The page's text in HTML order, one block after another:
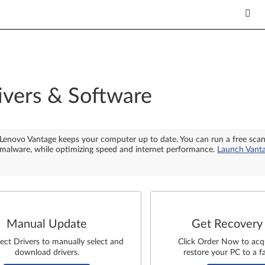
& Software
Lenovo Vantage keeps your computer up to date. You can run a free
malware, while optimizing speed and internet performance. Launch
Manual Update
Drivers to manually select and
download drivers.
Get
Click Order Now to
restore your PC to a